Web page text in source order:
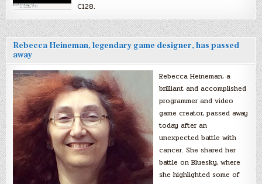
C128.
Rebecca Heineman, legendary game designer, has passed
away
Rebecca Heineman, a
brilliant and accomplished
programmer and video
game creator, passed away
today after an
unexpected battle with
cancer. She shared her
battle on Bluesky, where
she highlighted some of